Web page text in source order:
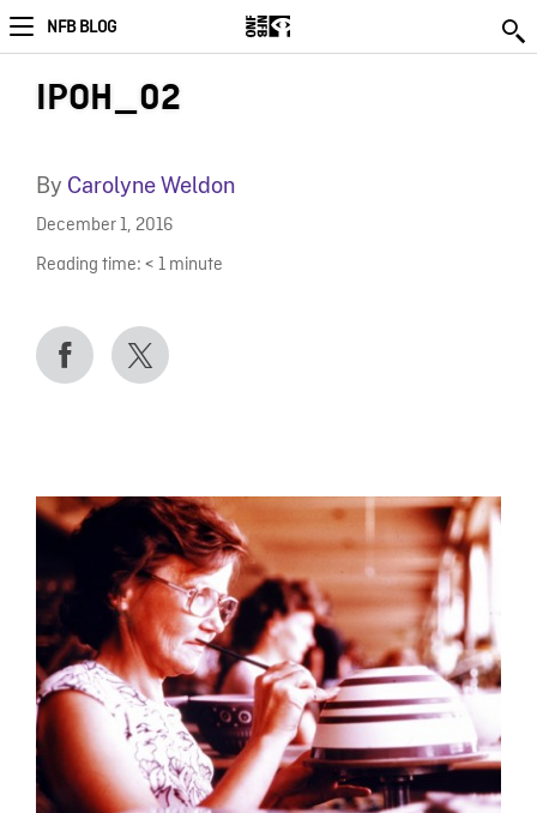
NFB BLOG
IPOH_02
By Carolyne Weldon
December 1, 2016
Reading time: < 1 minute